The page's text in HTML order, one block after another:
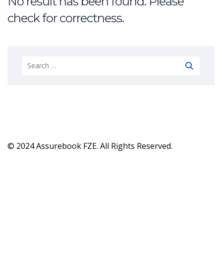
check for correctness.
© 2024 Assurebook FZE. All Rights Reserved.